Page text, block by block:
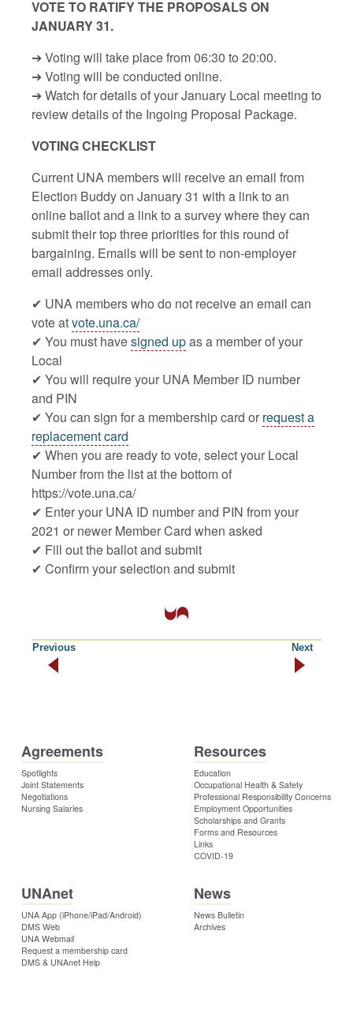
VOTE TO RATIFY THE PROPOSALS ON
JANUARY 31.
➔ Voting will take place from 06:30 to 20:00.
➔ Voting will be conducted online.
➔ Watch for details of your January Local meeting to
review details of the Ingoing Proposal Package.
VOTING CHECKLIST
Current UNA members will receive an email from
Election Buddy on January 31 with a link to an
online ballot and a link to a survey where they can
submit their top three priorities for this round of
bargaining. Emails will be sent to non-employer
email addresses only.
✔ UNA members who do not receive an email can
vote atvote.una.ca/
✔ You must havesigned upas a member of your
Local
✔ You will require your UNA Member ID number
and PIN
✔ You can sign for a membership card or request a
replacement card
✔ When you are ready to vote, select your Local
Number from the list at the bottom of
https://vote.una.ca/
✔ Enter your UNA ID number and PIN from your
2021 or newer Member Card when asked
✔ Fill out the ballot and submit
✔ Confirm your selection and submit
Previous Next
Agreements
Spotlights
Joint Statements
Negotiations
Nursing Salaries
Resources
Education
Occupational Health & Safety
Professional Responsibility Concerns
Employment Opportunities
Scholarships and Grants
Forms and Resources
Links
COVID-19
UNAnet
UNA App (iPhone/iPad/Android)
DMS Web
UNA Webmail
Request a membership card
DMS & UNAnet Help
News
News Bulletin
Archives